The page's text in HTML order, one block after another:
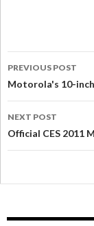
PREVIOUS POST
Motorola's 10-
NEXT POST
Official CES 2011